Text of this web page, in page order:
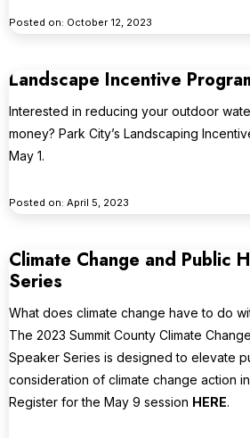
Posted on: October 12, 2023
Landscape Incentive
Interested in reducing your outdoor
money? Park City’s Landscaping
May 1.
Posted on: April 5, 2023
Climate Change and Public
Series
What does climate change have to do
The 2023 Summit County Climate
Speaker Series is designed to elevate
consideration of climate change action
Register for the May 9 session HERE.